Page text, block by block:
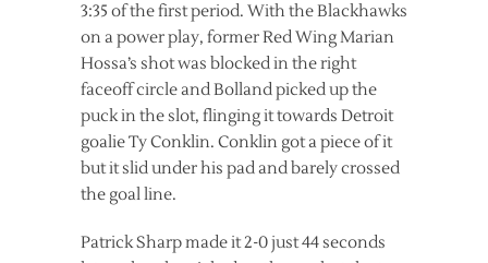
3:35 of the first period. With the Blackhawks
on a power play, former Red Wing Marian
Hossa’s shot was blocked in the right
faceoff circle and Bolland picked up the
puck in the slot, flinging it towards Detroit
goalie Ty Conklin. Conklin got a piece of it
but it slid under his pad and barely crossed
the goal line.
Patrick Sharp made it 2-0 just 44 seconds